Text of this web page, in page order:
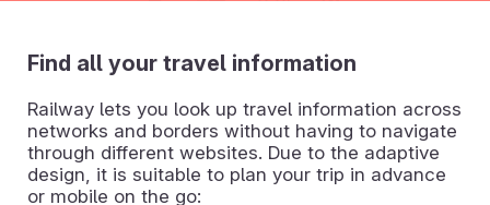
Find all your travel information
Railway lets you look up travel information across
networks and borders without having to navigate
through different websites. Due to the adaptive
design, it is suitable to plan your trip in advance
or mobile on the go: